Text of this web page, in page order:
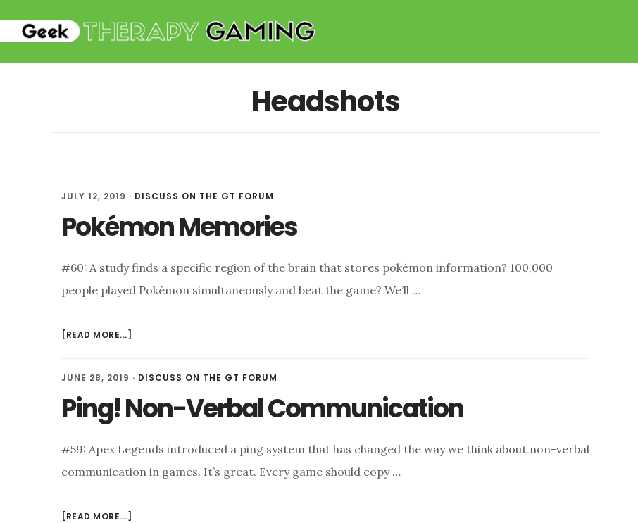
Headshots
JULY 12, 2019 · DISCUSS ON THE GT FORUM
Pokémon Memories
#60: A study finds a specific region of the brain that stores pokémon information? 100,000
people played Pokémon simultaneously and beat the game? We’ll …
[READ MORE...]
JUNE 28, 2019 · DISCUSS ON THE GT FORUM
Ping! Non-Verbal Communication
#59: Apex Legends introduced a ping system that has changed the way we think about non-verbal
communication in games. It’s great. Every game should copy …
[READ MORE...]